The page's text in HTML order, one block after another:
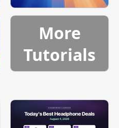
More
Tutorials